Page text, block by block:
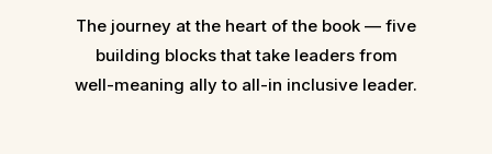
The journey at the heart of the book — five
building blocks that take leaders from
well-meaning ally to all-in inclusive leader.